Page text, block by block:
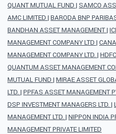
QUANT MUTUAL FUND | SAMCO
AMC LIMITED | BARODA BNP
BANDHAN ASSET MANAGEMENT|
MANAGEMENT COMPANY LTD |
MANAGEMENT COMPANY LTD. |
QUANTUM ASSET MANAGEMENT
MUTUAL FUND | MIRAE ASSET
LTD. | PPFAS ASSET MANAGEMENT
DSP INVESTMENT MANAGERS LTD. |
MANAGEMENT LTD. | NIPPON INDIA
MANAGEMENT PRIVATE LIMITED